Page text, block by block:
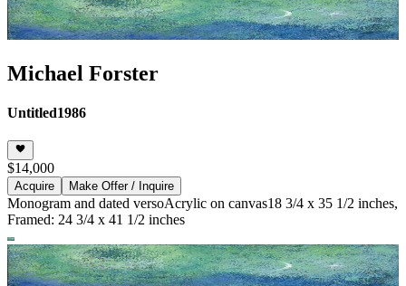
Michael Forster
Untitled1986
$14,000
Acquire Make Offer / Inquire
Monogram and dated versoAcrylic on canvas18 3/4 x 35 1/2 inches,
Framed: 24 3/4 x 41 1/2 inches